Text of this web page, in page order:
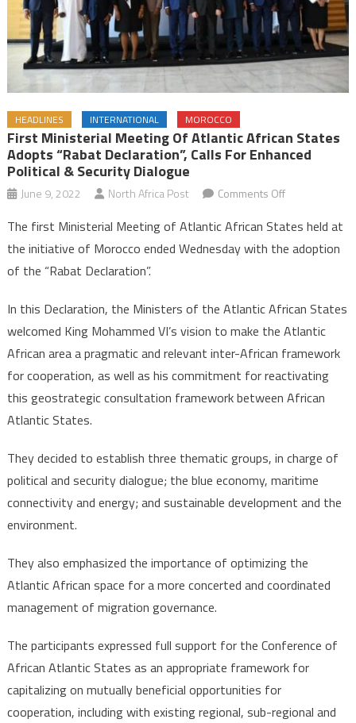
HEADLINES INTERNATIONAL MOROCCO
First Ministerial Meeting Of Atlantic African States
Adopts “Rabat Declaration”, Calls For Enhanced
Political & Security Dialogue
June 9, 2022 North Africa Post Comments Offon
Ministerial
Meeting
African
States
adopts
“Rabat
Declaration”,
enhanced
political
&
security
The first Ministerial Meeting of Atlantic African States held at
the initiative of Morocco ended Wednesday with the adoption
of the “Rabat Declaration”.
In this Declaration, the Ministers of the Atlantic African States
welcomed King Mohammed VI’s vision to make the Atlantic
African area a pragmatic and relevant inter-African framework
for cooperation, as well as his commitment for reactivating
this geostrategic consultation framework between African
Atlantic States.
They decided to establish three thematic groups, in charge of
political and security dialogue; the blue economy, maritime
connectivity and energy; and sustainable development and the
environment.
They also emphasized the importance of optimizing the
Atlantic African space for a more concerted and coordinated
management of migration governance.
The participants expressed full support for the Conference of
African Atlantic States as an appropriate framework for
capitalizing on mutually beneficial opportunities for
cooperation, including with existing regional, sub-regional and